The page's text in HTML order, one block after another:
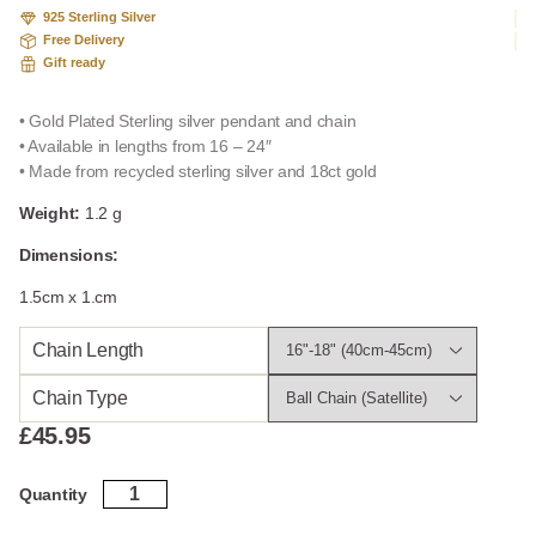
925 Sterling Silver
Free Delivery
Gift ready
• Gold Plated Sterling silver pendant and chain
• Available in lengths from 16 – 24″
• Made from recycled sterling silver and 18ct gold
Weight: 1.2 g
Dimensions:
1.5cm x 1.cm
Chain Length
Chain Type
£45.95
Quantity
Gold
Plated